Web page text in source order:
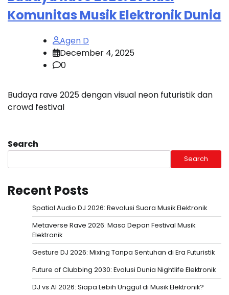
Komunitas Musik Elektronik Dunia
Agen D
December 4, 2025
0
Budaya rave 2025 dengan visual neon futuristik dan
crowd festival
Search
Search
Recent Posts
Spatial Audio DJ 2026: Revolusi Suara Musik Elektronik
Metaverse Rave 2026: Masa Depan Festival Musik
Elektronik
Gesture DJ 2026: Mixing Tanpa Sentuhan di Era Futuristik
Future of Clubbing 2030: Evolusi Dunia Nightlife Elektronik
DJ vs AI 2026: Siapa Lebih Unggul di Musik Elektronik?